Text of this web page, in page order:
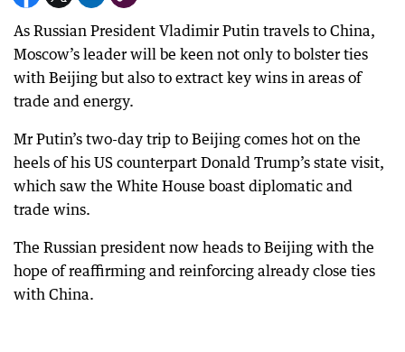
As Russian President Vladimir Putin travels to China,
Moscow’s leader will be keen not only to bolster ties
with Beijing but also to extract key wins in areas of
trade and energy.
Mr Putin’s two-day trip to Beijing comes hot on the
heels of his US counterpart Donald Trump’s state visit,
which saw the White House boast diplomatic and
trade wins.
The Russian president now heads to Beijing with the
hope of reaffirming and reinforcing already close ties
with China.